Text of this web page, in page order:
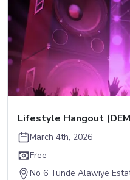
Lifestyle Hangout
March 4th, 2026
Free
No 6 Tunde Alawiye